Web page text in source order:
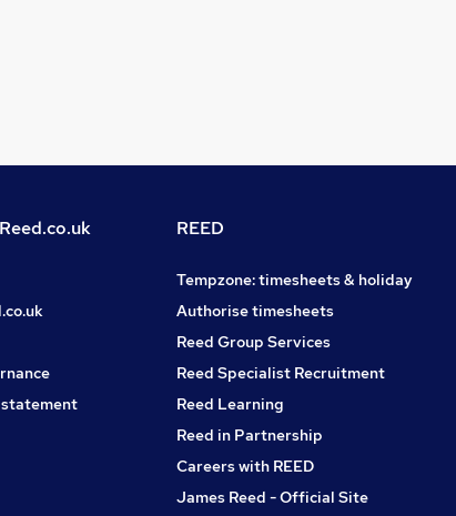
REED
Tempzone: timesheets & holiday
Authorise timesheets
Reed Group Services
Reed Specialist Recruitment
Reed Learning
Reed in Partnership
Careers with REED
James Reed - Official Site